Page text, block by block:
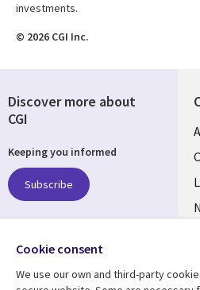
investments.
© 2026 CGI Inc.
Discover more about
CGI
Keeping you informed
Subscribe
Follow us
Social
Cookie consent
We use our own and third-party